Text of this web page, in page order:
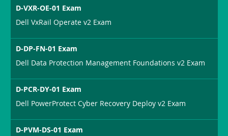
D-VXR-OE-01 Exam
Dell VxRail Operate v2 Exam
D-DP-FN-01 Exam
Dell Data Protection Management Foundations v2 Exam
D-PCR-DY-01 Exam
Dell PowerProtect Cyber Recovery Deploy v2 Exam
D-PVM-DS-01 Exam